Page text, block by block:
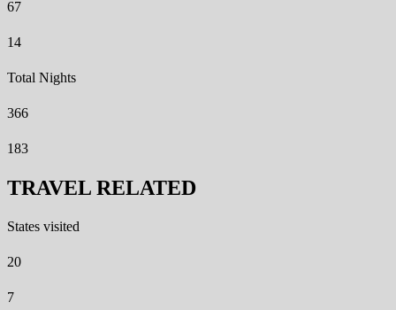
67
14
Total Nights
366
183
TRAVEL RELATED
States visited
20
7